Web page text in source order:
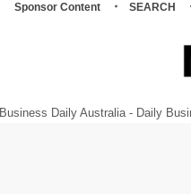
Sponsor Content SEARCH
Business Daily Australia - Daily